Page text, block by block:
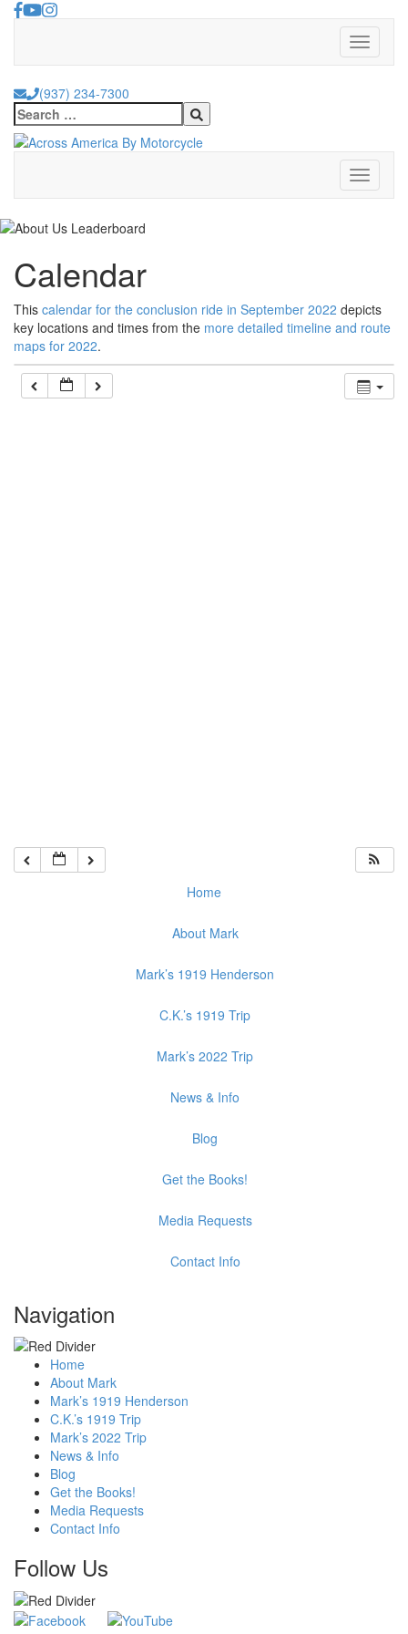
Skip
Toggle
(937) 234-7300
Search
for:
Toggle
Calendar
This calendar for the conclusion ride in September 2022 depicts
key locations and times from the more detailed timeline and route
maps for 2022.
Home
About Mark
Mark’s 1919 Henderson
C.K.’s 1919 Trip
Mark’s 2022 Trip
News & Info
Blog
Get the Books!
Media Requests
Contact Info
Navigation
Home
About Mark
Mark’s 1919 Henderson
C.K.’s 1919 Trip
Mark’s 2022 Trip
News & Info
Blog
Get the Books!
Media Requests
Contact Info
Follow Us